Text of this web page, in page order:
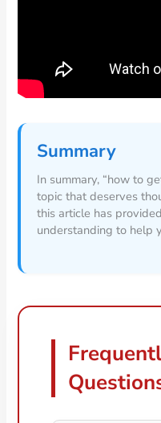
Summary
In summary, “how to
topic that deserves
this article has
understanding to help